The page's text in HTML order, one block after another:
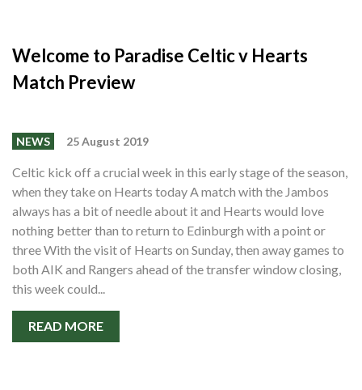
Welcome to Paradise Celtic v Hearts
Match Preview
NEWS 25 August 2019
Celtic kick off a crucial week in this early stage of the season,
when they take on Hearts today A match with the Jambos
always has a bit of needle about it and Hearts would love
nothing better than to return to Edinburgh with a point or
three With the visit of Hearts on Sunday, then away games to
both AIK and Rangers ahead of the transfer window closing,
this week could...
READ MORE